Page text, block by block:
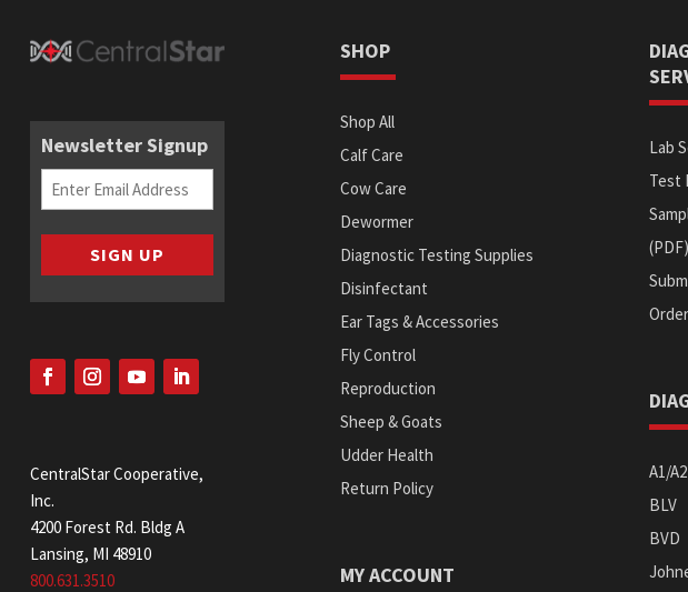
Newsletter Signup
Email(Required)
SIGN UP
CentralStar Cooperative,
Inc.
4200 Forest Rd. Bldg A
Lansing, MI 48910
800.631.3510
SHOP
Shop All
Calf Care
Cow Care
Dewormer
Diagnostic Testing Supplies
Disinfectant
Ear Tags & Accessories
Fly Control
Reproduction
Sheep & Goats
Udder Health
Return Policy
MY ACCOUNT
Lab
Test
(PDF)
A1/A2
BLV
BVD